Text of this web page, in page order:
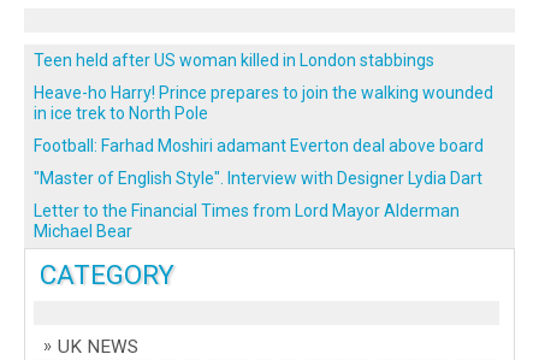
CATEGORY
UK NEWS
Teen held after US woman killed in London stabbings
Heave-ho Harry! Prince prepares to join the walking wounded
in ice trek to North Pole
Football: Farhad Moshiri adamant Everton deal above board
"Master of English Style". Interview with Designer Lydia Dart
Letter to the Financial Times from Lord Mayor Alderman
Michael Bear